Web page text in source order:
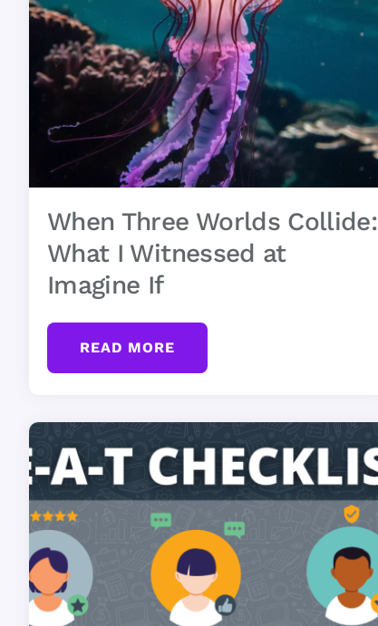
When Three Worlds Collide:
What I Witnessed at
Imagine If
READ MORE